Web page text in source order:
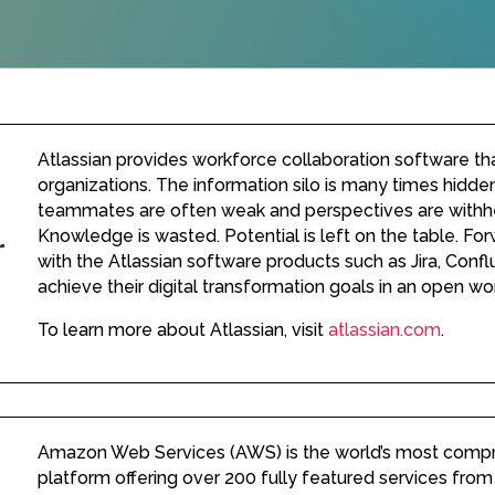
Atlassian provides workforce collaboration software
organizations. The information silo is many times
teammates are often weak and perspectives are
Knowledge is wasted. Potential is left on the table.
with the Atlassian software products such as Jira,
achieve their digital transformation goals in an open
To learn more about Atlassian, visitatlassian.com.
Amazon Web Services (AWS) is the world’s most
platform offering over 200 fully featured services